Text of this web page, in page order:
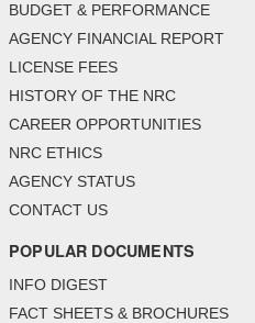
BUDGET & PERFORMANCE
AGENCY FINANCIAL REPORT
LICENSE FEES
HISTORY OF THE NRC
CAREER OPPORTUNITIES
NRC ETHICS
AGENCY STATUS
CONTACT US
POPULAR DOCUMENTS
INFO DIGEST
FACT SHEETS & BROCHURES